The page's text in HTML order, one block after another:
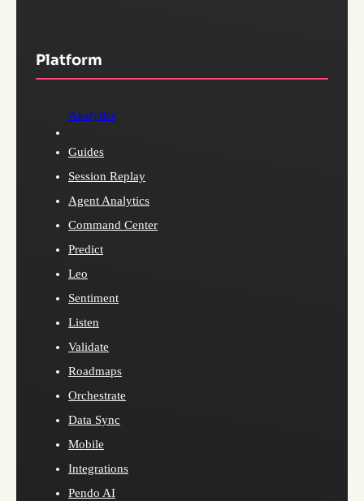
Platform
Analytics
Guides
Session Replay
Agent Analytics
Command Center
Predict
Leo
Sentiment
Listen
Validate
Roadmaps
Orchestrate
Data Sync
Mobile
Integrations
Pendo AI